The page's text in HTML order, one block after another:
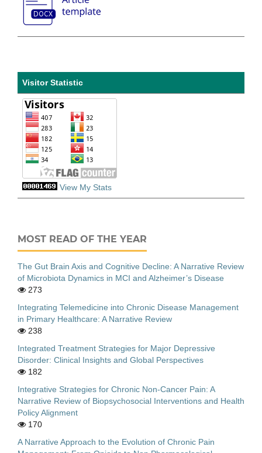
Visitor Statistic
View My Stats
MOST READ OF THE YEAR
The Gut Brain Axis and Cognitive Decline: A Narrative Review
of Microbiota Dynamics in MCI and Alzheimer’s Disease
273
Integrating Telemedicine into Chronic Disease Management
in Primary Healthcare: A Narrative Review
238
Integrated Treatment Strategies for Major Depressive
Disorder: Clinical Insights and Global Perspectives
182
Integrative Strategies for Chronic Non-Cancer Pain: A
Narrative Review of Biopsychosocial Interventions and Health
Policy Alignment
170
A Narrative Approach to the Evolution of Chronic Pain